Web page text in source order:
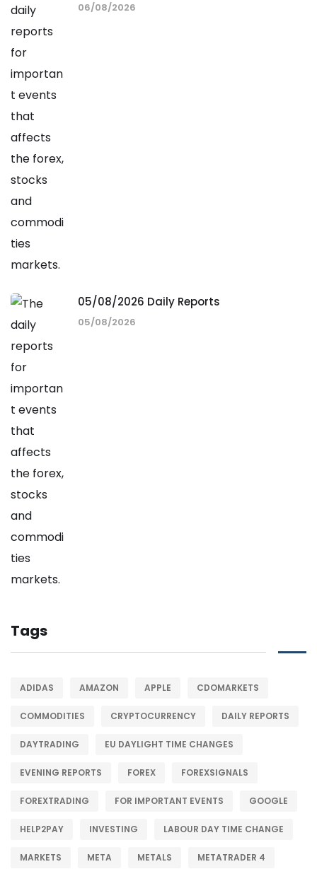
06/08/2026
05/08/2026 Daily Reports
05/08/2026
Tags
ADIDAS AMAZON APPLE CDOMARKETS
COMMODITIES CRYPTOCURRENCY DAILY REPORTS
DAYTRADING EU DAYLIGHT TIME CHANGES
EVENING REPORTS FOREX FOREXSIGNALS
FOREXTRADING FOR IMPORTANT EVENTS GOOGLE
HELP2PAY INVESTING LABOUR DAY TIME CHANGE
MARKETS META METALS METATRADER 4